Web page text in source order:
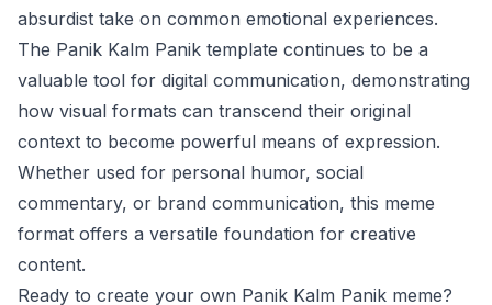
absurdist take on common emotional experiences.
The Panik Kalm Panik template continues to be a
valuable tool for digital communication, demonstrating
how visual formats can transcend their original
context to become powerful means of expression.
Whether used for personal humor, social
commentary, or brand communication, this meme
format offers a versatile foundation for creative
content.
Ready to create your own Panik Kalm Panik meme?